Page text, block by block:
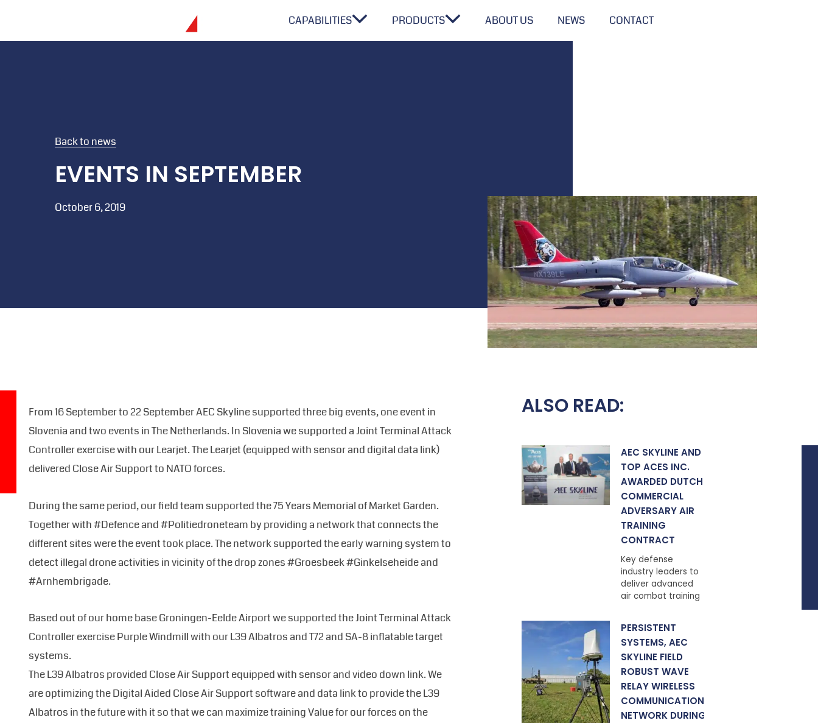
CAPABILITIES PRODUCTS ABOUT US NEWS CONTACT
Back to news
EVENTS IN SEPTEMBER
October 6, 2019
From 16 September to 22 September AEC Skyline supported three big events, one event in
Slovenia and two events in The Netherlands. In Slovenia we supported a Joint Terminal Attack
Controller exercise with our Learjet. The Learjet (equipped with sensor and digital data link)
delivered Close Air Support to NATO forces.
During the same period, our field team supported the 75 Years Memorial of Market Garden.
Together with #Defence and #Politiedroneteam by providing a network that connects the
different sites were the event took place. The network supported the early warning system to
detect illegal drone activities in vicinity of the drop zones #Groesbeek #Ginkelseheide and
#Arnhembrigade.
Based out of our home base Groningen-Eelde Airport we supported the Joint Terminal Attack
Controller exercise Purple Windmill with our L39 Albatros and T72 and SA-8 inflatable target
systems.
The L39 Albatros provided Close Air Support equipped with sensor and video down link. We
are optimizing the Digital Aided Close Air Support software and data link to provide the L39
Albatros in the future with it so that we can maximize training Value for our forces on the
ALSO READ:
AEC SKYLINE AND
TOP ACES INC.
AWARDED DUTCH
COMMERCIAL
ADVERSARY AIR
TRAINING
CONTRACT
Key defense
industry leaders to
deliver advanced
air combat training
PERSISTENT
SYSTEMS, AEC
SKYLINE FIELD
ROBUST WAVE
RELAY WIRELESS
COMMUNICATIONS
NETWORK DURING